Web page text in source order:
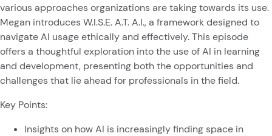
various approaches organizations are taking towards its use.
Megan introduces W.I.S.E. A.T. A.I., a framework designed to
navigate AI usage ethically and effectively. This episode
offers a thoughtful exploration into the use of AI in learning
and development, presenting both the opportunities and
challenges that lie ahead for professionals in the field.
Key Points:
Insights on how AI is increasingly finding space in